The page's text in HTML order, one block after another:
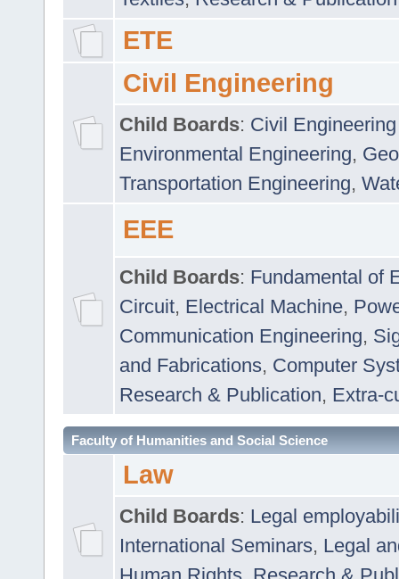
ETE
Civil Engineering
Child Boards: Civil
Environmental Engineering,
Transportation Engineering,
EEE
Child Boards: Fundamental of
Circuit, Electrical Machine,
Communication Engineering,
and Fabrications, Computer
Research & Publication, Extra-
Faculty of Humanities and Social Science
Law
Child Boards: Legal
International Seminars, Legal